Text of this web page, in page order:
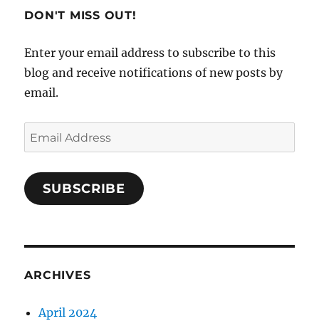
DON'T MISS OUT!
Enter your email address to subscribe to this
blog and receive notifications of new posts by
email.
Email
Address
SUBSCRIBE
ARCHIVES
April 2024